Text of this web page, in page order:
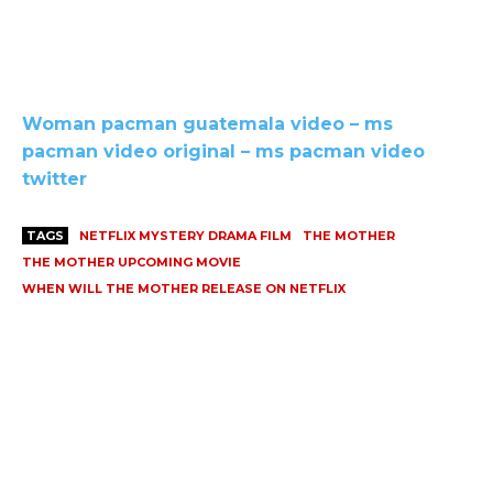
Woman pacman guatemala video – ms
pacman video original – ms pacman video
twitter
TAGS NETFLIX MYSTERY DRAMA FILM
THE MOTHER
THE MOTHER UPCOMING MOVIE
WHEN WILL THE MOTHER RELEASE ON NETFLIX